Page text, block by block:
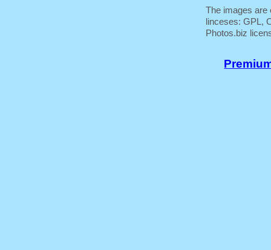
The images are
linceses: GPL,
Photos.biz